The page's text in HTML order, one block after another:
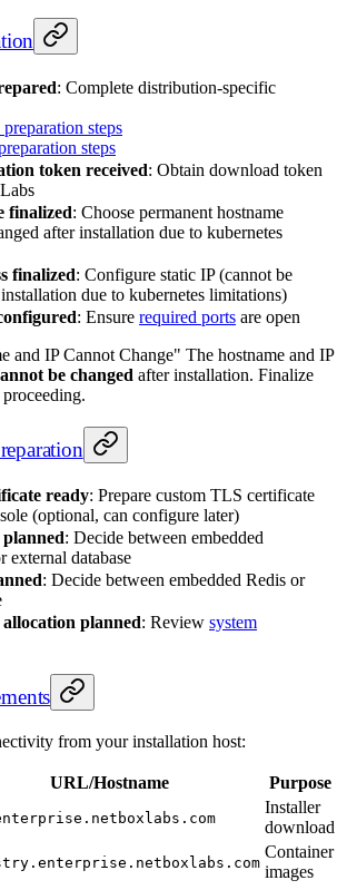
: Complete distribution-specific
steps
steps
token received: Obtain download token
finalized: Choose permanent hostname
after installation due to kubernetes
finalized: Configure static IP (cannot be
due to kubernetes limitations)
: Ensure required ports are open
and IP Cannot Change" The hostname and IP
be changed after installation. Finalize
ready: Prepare custom TLS certificate
(optional, can configure later)
planned: Decide between embedded
external database
: Decide between embedded Redis or
allocation planned: Review system
from your installation host:
URL/Hostname
Purpose
Installer
download
Container
images